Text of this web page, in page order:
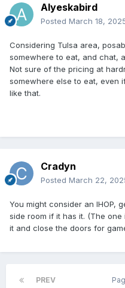
Alyeskabird
Posted March 18,
Considering Tulsa area,
somewhere to eat, and chat,
Not sure of the pricing at
somewhere else to eat, even
like that.
Cradyn
Posted March 22,
You might consider an IHOP,
side room if it has it. (The
it and close the doors for
PREV